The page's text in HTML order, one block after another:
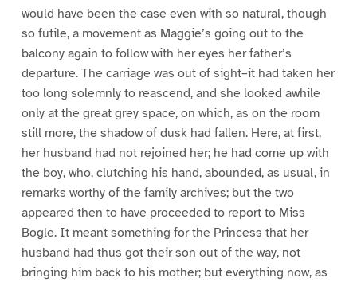
would have been the case even with so natural, though
so futile, a movement as Maggie’s going out to the
balcony again to follow with her eyes her father’s
departure. The carriage was out of sight–it had taken her
too long solemnly to reascend, and she looked awhile
only at the great grey space, on which, as on the room
still more, the shadow of dusk had fallen. Here, at first,
her husband had not rejoined her; he had come up with
the boy, who, clutching his hand, abounded, as usual, in
remarks worthy of the family archives; but the two
appeared then to have proceeded to report to Miss
Bogle. It meant something for the Princess that her
husband had thus got their son out of the way, not
bringing him back to his mother; but everything now, as